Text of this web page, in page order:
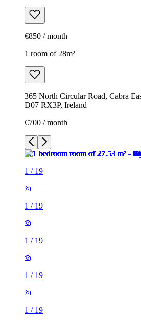
€850 / month
1 room of 28m²
365 North Circular Road, Cabra
D07 RX3P, Ireland
€700 / month
1 / 19
1 / 19
1 / 19
1 / 19
1 / 19